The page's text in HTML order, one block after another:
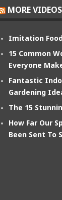
MORE VIDEOS
Imitation
15 Common
Everyone
Fantastic
Gardening
The 15
How Far Our
Been Sent To